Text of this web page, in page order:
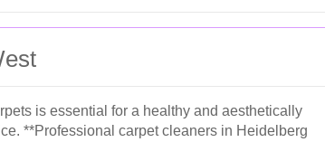
is essential for a healthy and aesthetically
**Professional carpet cleaners in Heidelberg